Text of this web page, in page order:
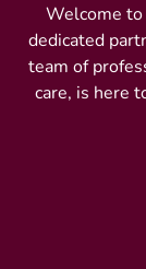
Welcome
dedicated
team of
care, is here